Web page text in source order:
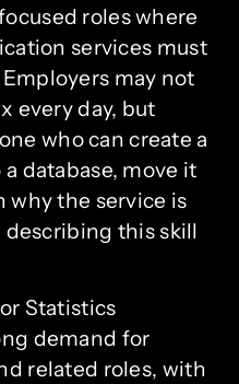
roles where
services must
may not
every day, but
who can create a
database, move it
why the service is
this skill
Statistics
demand for
related roles, with